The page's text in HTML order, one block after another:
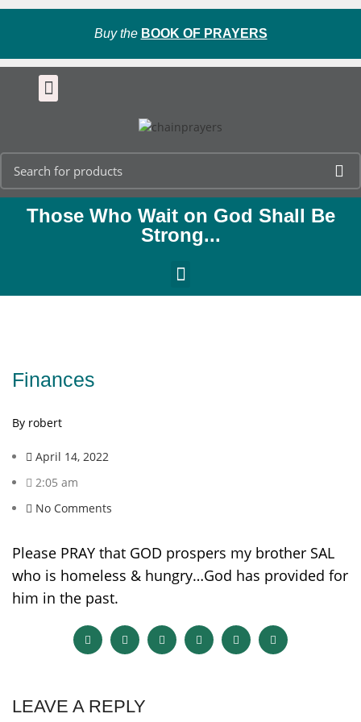
Buy the BOOK OF PRAYERS
Those Who Wait on God Shall Be
Strong...
Finances
By robert
April 14, 2022
2:05 am
No Comments
Please PRAY that GOD prospers my brother SAL
who is homeless & hungry…God has provided for
him in the past.
LEAVE A REPLY